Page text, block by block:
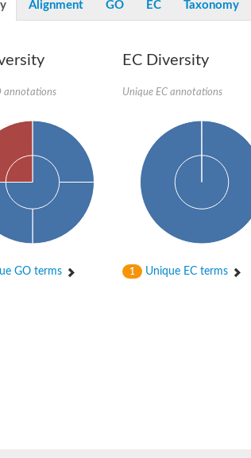
Alignment GO EC Taxonomy
annotations
GO terms
EC Diversity
Unique EC annotations
1 Unique EC terms